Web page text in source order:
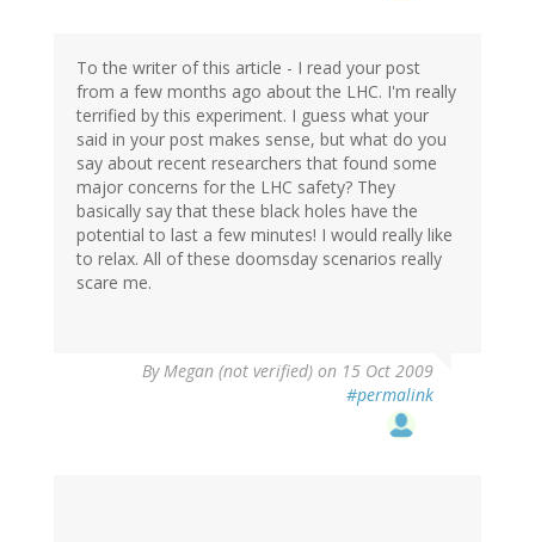
To the writer of this article - I read your post
from a few months ago about the LHC. I'm really
terrified by this experiment. I guess what your
said in your post makes sense, but what do you
say about recent researchers that found some
major concerns for the LHC safety? They
basically say that these black holes have the
potential to last a few minutes! I would really like
to relax. All of these doomsday scenarios really
scare me.
ByMegan (not verified) on 15 Oct 2009
#permalink